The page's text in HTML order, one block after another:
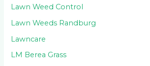
Lawn Weed Control
Lawn Weeds Randburg
Lawncare
LM Berea Grass